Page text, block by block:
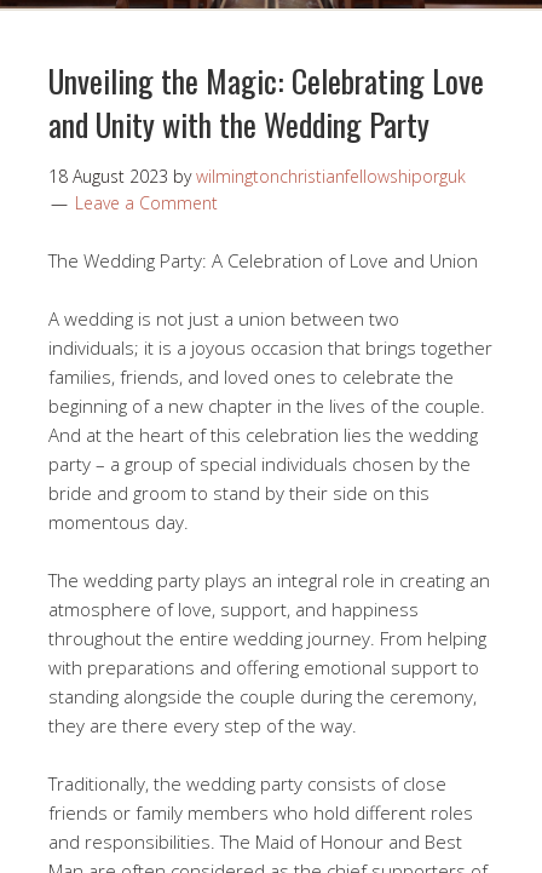
Unveiling the Magic: Celebrating Love
and Unity with the Wedding Party
18 August 2023 bywilmingtonchristianfellowshiporguk
Leave a Comment
The Wedding Party: A Celebration of Love and Union
A wedding is not just a union between two
individuals; it is a joyous occasion that brings together
families, friends, and loved ones to celebrate the
beginning of a new chapter in the lives of the couple.
And at the heart of this celebration lies the wedding
party – a group of special individuals chosen by the
bride and groom to stand by their side on this
momentous day.
The wedding party plays an integral role in creating an
atmosphere of love, support, and happiness
throughout the entire wedding journey. From helping
with preparations and offering emotional support to
standing alongside the couple during the ceremony,
they are there every step of the way.
Traditionally, the wedding party consists of close
friends or family members who hold different roles
and responsibilities. The Maid of Honour and Best